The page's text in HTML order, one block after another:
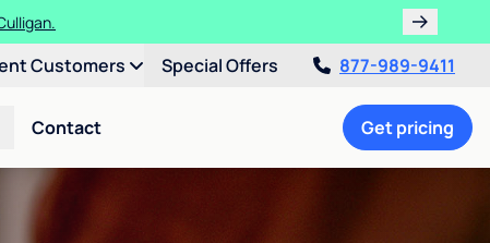
Customers Special Offers 877-989-9411
Contact Get pricing